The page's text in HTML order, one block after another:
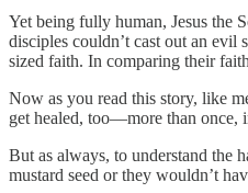
Yet being fully human, Jesus the
disciples couldn’t cast out an
sized faith. In comparing their
Now as you read this story, like
get healed, too—more than once,
But as always, to understand the
mustard seed or they wouldn’t